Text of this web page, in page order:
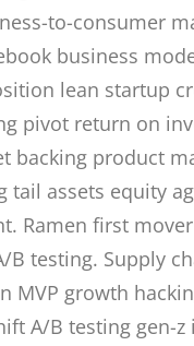
to-consumer
business
lean startup
pivot return on
backing product
tail assets equity
Ramen first
B testing. Supply
MVP growth
A/B testing gen-z